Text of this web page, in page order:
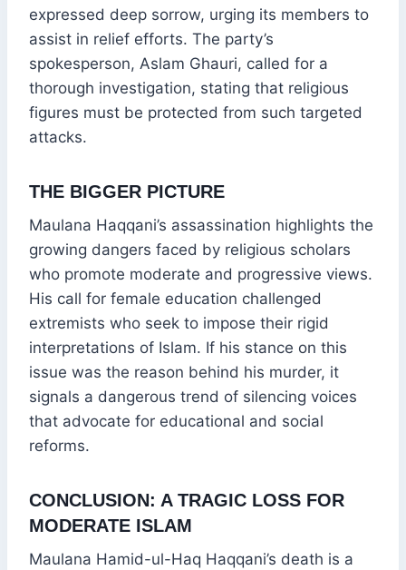
expressed deep sorrow, urging its members to
assist in relief efforts. The party’s
spokesperson, Aslam Ghauri, called for a
thorough investigation, stating that religious
figures must be protected from such targeted
attacks.
THE BIGGER PICTURE
Maulana Haqqani’s assassination highlights the
growing dangers faced by religious scholars
who promote moderate and progressive views.
His call for female education challenged
extremists who seek to impose their rigid
interpretations of Islam. If his stance on this
issue was the reason behind his murder, it
signals a dangerous trend of silencing voices
that advocate for educational and social
reforms.
CONCLUSION: A TRAGIC LOSS FOR
MODERATE ISLAM
Maulana Hamid-ul-Haq Haqqani’s death is a